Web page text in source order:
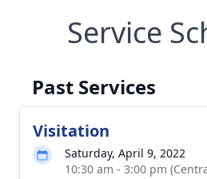
Service
Past Services
Visitation
Saturday, April 9, 2022
10:30 am - 3:00 pm